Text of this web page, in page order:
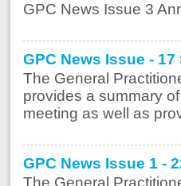
GPC News Issue 3
GPC News Issue -
The General
provides a summary
meeting as well as
GPC News Issue 1 -
The General